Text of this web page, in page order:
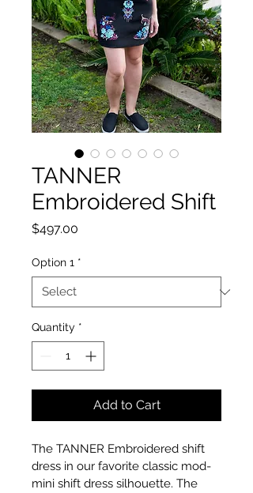
TANNER
Embroidered Shift
$497.00
Option 1 *
Quantity *
Add to Cart
The TANNER Embroidered shift
dress in our favorite classic mod-
mini shift dress silhouette. The